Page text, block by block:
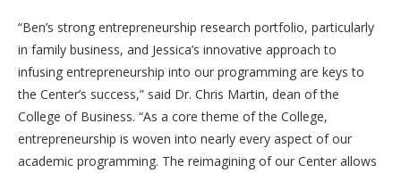
“Ben’s strong entrepreneurship research portfolio, particularly
in family business, and Jessica’s innovative approach to
infusing entrepreneurship into our programming are keys to
the Center’s success,” said Dr. Chris Martin, dean of the
College of Business. “As a core theme of the College,
entrepreneurship is woven into nearly every aspect of our
academic programming. The reimagining of our Center allows